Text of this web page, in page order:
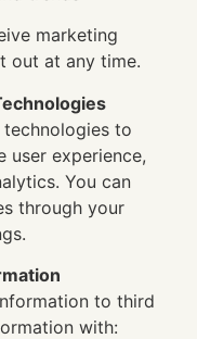
marketing
out at any time.
technologies to
user experience,
You can
through your
to third
with: